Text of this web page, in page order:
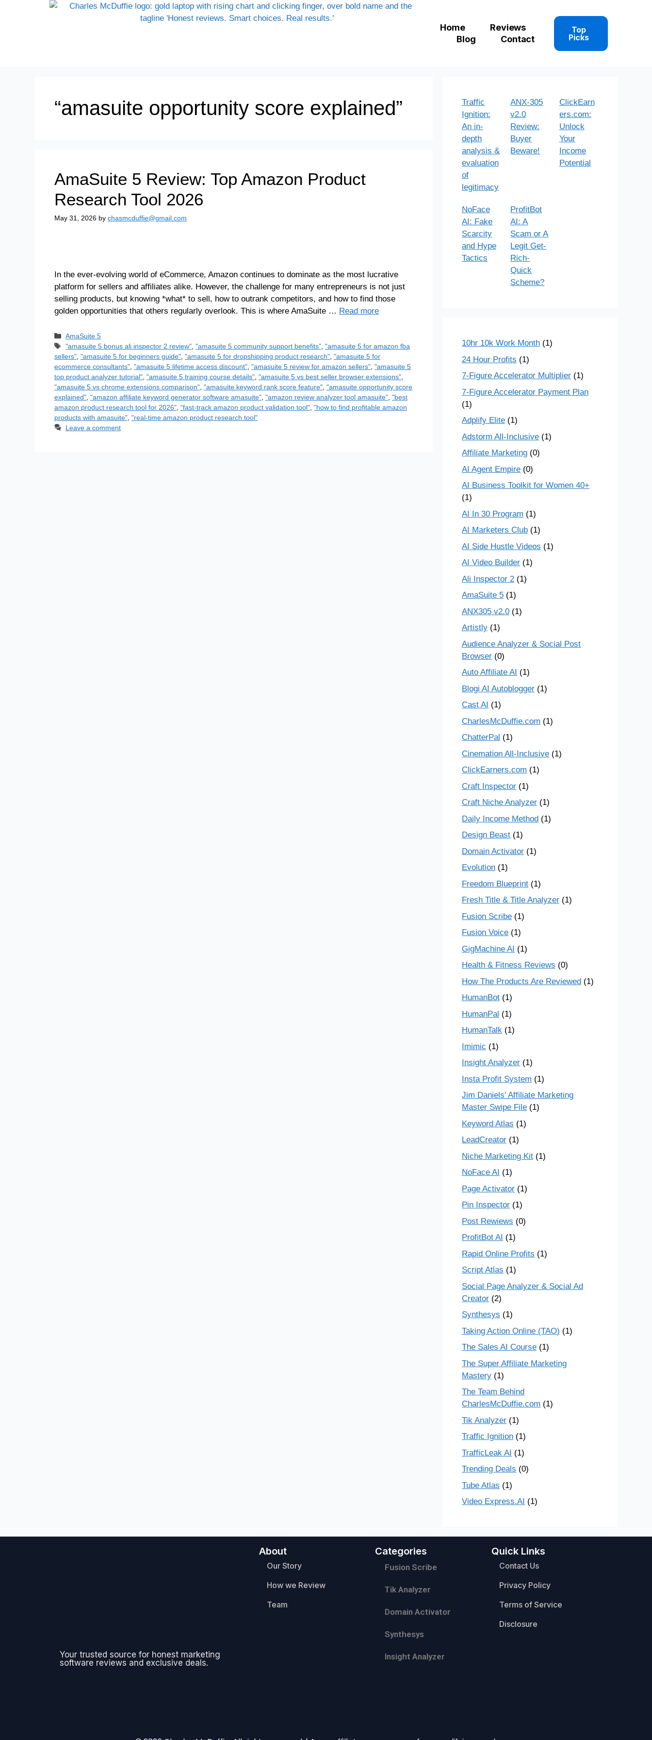
Home
Reviews
Blog
Contact
Top
Picks
“amasuite opportunity score explained”
AmaSuite 5 Review: Top Amazon Product
Research Tool 2026
May 31, 2026 by chasmcduffie@gmail.com
In the ever-evolving world of eCommerce, Amazon continues to dominate as the most lucrative
platform for sellers and affiliates alike. However, the challenge for many entrepreneurs is not just
selling products, but knowing *what* to sell, how to outrank competitors, and how to find those
golden opportunities that others regularly overlook. This is where AmaSuite … Read more
AmaSuite 5
"amasuite 5 bonus ali inspector 2 review" ,"amasuite 5 community support benefits" ,"amasuite 5 for amazon fba
sellers" "amasuite 5 for beginners guide" "amasuite 5 for dropshipping product research" "amasuite 5 for
ecommerce consultants" "amasuite 5 lifetime access discount" "amasuite 5 review for amazon sellers" "amasuite 5
top product analyzer tutorial" "amasuite 5 training course details" "amasuite 5 vs best seller browser extensions"
"amasuite 5 vs chrome extensions comparison" "amasuite keyword rank score feature" "amasuite opportunity score
explained" "amazon affiliate keyword generator software amasuite" "amazon review analyzer tool amasuite" "best
amazon product research tool for 2026" "fast-track amazon product validation tool" "how to find profitable amazon
products with amasuite" "real-time amazon product research tool"
Leave a comment
Traffic
Ignition:
An in-
depth
analysis &
evaluation
of
legitimacy
ANX-305
v2.0
Review:
Buyer
Beware!
ClickEarn
ers.com:
Unlock
Your
Income
Potential
NoFace
AI: Fake
Scarcity
and Hype
Tactics
ProfitBot
AI: A
Scam or A
Legit Get-
Rich-
Quick
Scheme?
10hr 10k Work Month (1)
24 Hour Profits (1)
7-Figure Accelerator Multiplier (1)
7-Figure Accelerator Payment Plan
(1)
Adplify Elite (1)
Adstorm All-Inclusive (1)
Affiliate Marketing (0)
AI Agent Empire (0)
AI Business Toolkit for Women 40+
(1)
AI In 30 Program (1)
AI Marketers Club (1)
AI Side Hustle Videos (1)
AI Video Builder (1)
Ali Inspector 2 (1)
AmaSuite 5 (1)
ANX305 v2.0 (1)
Artistly (1)
Audience Analyzer & Social Post
Browser (0)
Auto Affiliate AI (1)
Blogi AI Autoblogger (1)
Cast AI (1)
CharlesMcDuffie.com (1)
ChatterPal (1)
Cinemation All-Inclusive (1)
ClickEarners.com (1)
Craft Inspector (1)
Craft Niche Analyzer (1)
Daily Income Method (1)
Design Beast (1)
Domain Activator (1)
Evolution (1)
Freedom Blueprint (1)
Fresh Title & Title Analyzer (1)
Fusion Scribe (1)
Fusion Voice (1)
GigMachine AI (1)
Health & Fitness Reviews (0)
How The Products Are Reviewed (1)
HumanBot (1)
HumanPal (1)
HumanTalk (1)
Imimic (1)
Insight Analyzer (1)
Insta Profit System (1)
Jim Daniels' Affiliate Marketing
Master Swipe File (1)
Keyword Atlas (1)
LeadCreator (1)
Niche Marketing Kit (1)
NoFace AI (1)
Page Activator (1)
Pin Inspector (1)
Post Rewiews (0)
ProfitBot AI (1)
Rapid Online Profits (1)
Script Atlas (1)
Social Page Analyzer & Social Ad
Creator (2)
Synthesys (1)
Taking Action Online (TAO) (1)
The Sales AI Course (1)
The Super Affiliate Marketing
Mastery (1)
The Team Behind
CharlesMcDuffie.com (1)
Tik Analyzer (1)
Traffic Ignition (1)
TrafficLeak AI (1)
Trending Deals (0)
Tube Atlas (1)
Video Express.AI (1)
Your trusted source for honest marketing
software reviews and exclusive deals.
About
Our Story
How we Review
Team
Categories
Fusion Scribe
Tik Analyzer
Domain Activator
Synthesys
Insight Analyzer
Quick Links
Contact Us
Privacy Policy
Terms of Service
Disclosure